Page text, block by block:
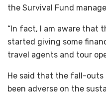
the Survival Fund
“In fact, I am aware that
started giving some
travel agents and tour
He said that the fall-outs
been adverse on the